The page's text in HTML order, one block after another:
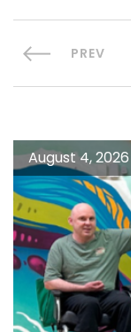
PREV
August 4, 2026